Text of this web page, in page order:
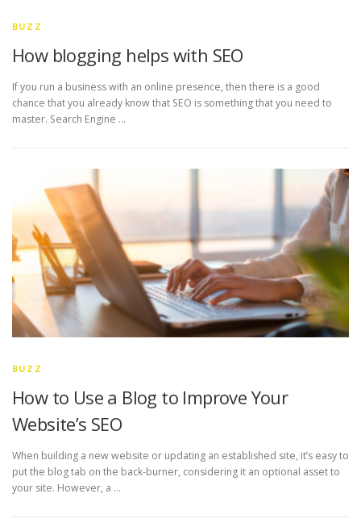
BUZZ
How blogging helps with SEO
If you run a business with an online presence, then there is a good
chance that you already know that SEO is something that you need to
master. Search Engine …
BUZZ
How to Use a Blog to Improve Your
Website’s SEO
When building a new website or updating an established site, it’s easy to
put the blog tab on the back-burner, considering it an optional asset to
your site. However, a …